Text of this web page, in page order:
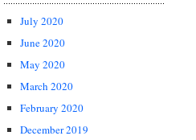
July 2020
June 2020
May 2020
March 2020
February 2020
December 2019